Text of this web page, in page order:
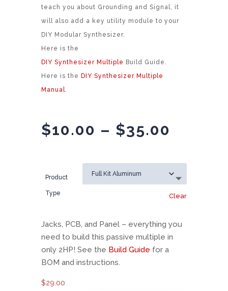
teach you about Grounding and Signal, it
will also add a key utility module to your
DIY Modular Synthesizer.
Here is the
DIY Synthesizer Multiple Build Guide.
Here is the DIY Synthesizer Multiple
Manual.
$10.00 – $35.00
$10.00
$35.00
Product
Type Clear
Jacks, PCB, and Panel – everything you
need to build this passive multiple in
only 2HP! See the Build Guide for a
BOM and instructions.
$29.00